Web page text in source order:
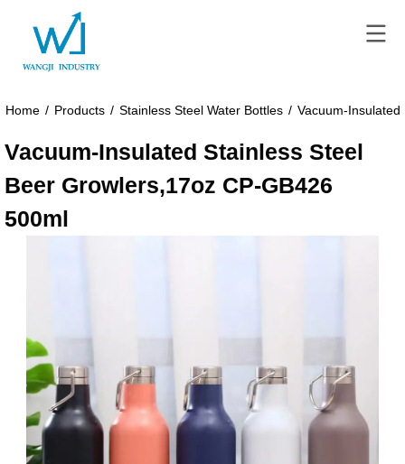
Home / Products / Stainless Steel Water Bottles / Vacuum-
Vacuum-Insulated Stainless Steel
Beer Growlers,17oz CP-GB426
500ml